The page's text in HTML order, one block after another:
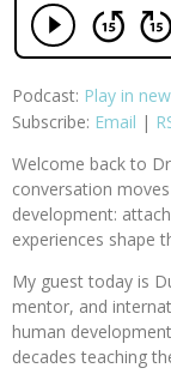
Podcast: Play in
Subscribe: Email |
Welcome back to
conversation
development:
experiences shape
My guest today is
mentor, and
human
decades teaching